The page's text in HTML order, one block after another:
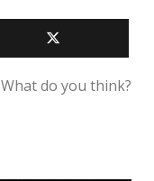
What do you think?